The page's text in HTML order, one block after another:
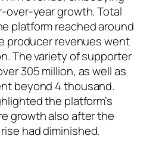
over-year growth. Total
platform reached around
producer revenues went
The variety of supporter
305 million, as well as
beyond 4 thousand.
the platform’s
growth also after the
had diminished.